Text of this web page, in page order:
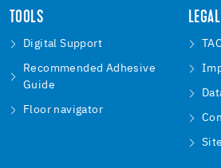
TOOLS
Digital Support
Recommended Adhesive
Guide
Floor navigator
LEGAL
TAC